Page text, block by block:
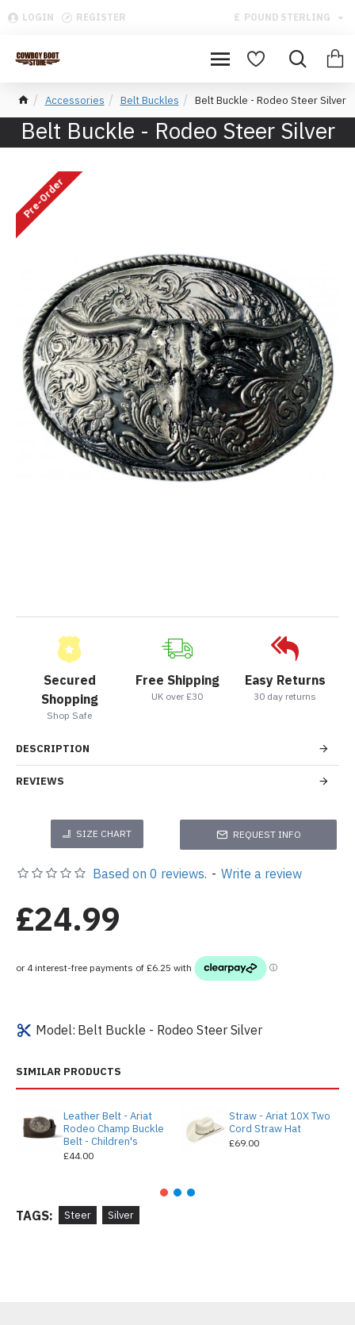
LOGIN REGISTER £ POUND STERLING
Accessories Belt Buckles Belt Buckle - Rodeo Steer Silver
Belt Buckle - Rodeo Steer Silver
Pre-Order
Secured
Shopping
Shop Safe
Free Shipping
UK over £30
Easy Returns
30 day returns
DESCRIPTION
REVIEWS
SIZE CHART REQUEST INFO
Model: Belt Buckle - Rodeo Steer Silver
Based on 0 reviews. - Write a review
£24.99
SIMILAR PRODUCTS
Leather Belt - Ariat
Rodeo Champ Buckle
Belt - Children's
£44.00
Straw - Ariat 10X Two
Cord Straw Hat
£69.00
TAGS: Steer Silver